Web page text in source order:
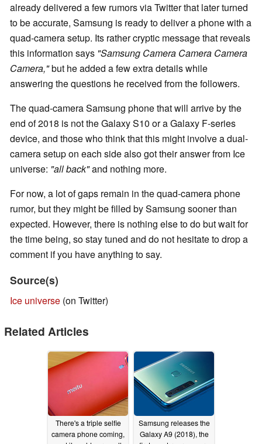
already delivered a few rumors via Twitter that later turned
to be accurate, Samsung is ready to deliver a phone with a
quad-camera setup. Its rather cryptic message that reveals
this information says "Samsung Camera Camera Camera
Camera,"but he added a few extra details while
answering the questions he received from the followers.
The quad-camera Samsung phone that will arrive by the
end of 2018 is not the Galaxy S10 or a Galaxy F-series
device, and those who think that this might involve a dual-
camera setup on each side also got their answer from Ice
universe: "all back"and nothing more.
For now, a lot of gaps remain in the quad-camera phone
rumor, but they might be filled by Samsung sooner than
expected. However, there is nothing else to do but wait for
the time being, so stay tuned and do not hesitate to drop a
comment if you have anything to say.
Source(s)
Ice universe (on Twitter)
Related Articles
There's a triple selfie
camera phone coming,
Samsung releases the
Galaxy A9 (2018), the